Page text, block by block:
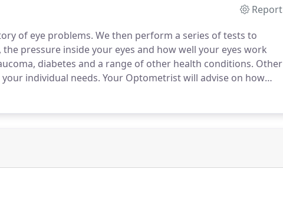
Report
of eye problems. We then perform a series of tests to
pressure inside your eyes and how well your eyes work
diabetes and a range of other health conditions. Other
individual needs. Your Optometrist will advise on how